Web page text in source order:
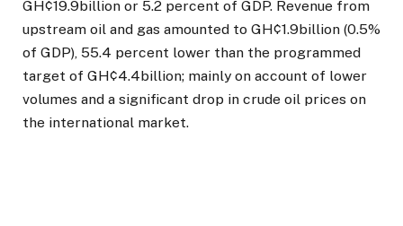
GH¢19.9billion or 5.2 percent of GDP. Revenue from
upstream oil and gas amounted to GH¢1.9billion (0.5%
of GDP), 55.4 percent lower than the programmed
target of GH¢4.4billion; mainly on account of lower
volumes and a significant drop in crude oil prices on
the international market.